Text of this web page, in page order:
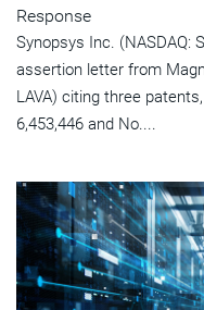
Response
Synopsys Inc. (NASDAQ:
assertion letter from
LAVA) citing three
6,453,446 and No....